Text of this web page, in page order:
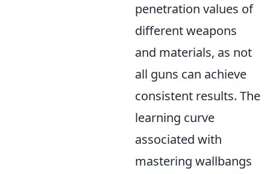
penetration values of
different weapons
and materials, as not
all guns can achieve
consistent results. The
learning curve
associated with
mastering wallbangs